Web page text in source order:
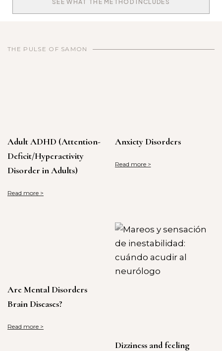
SEE WHAT THE METHOD INCLUDES
THE PULSE OF SAMON
Adult ADHD (Attention-
Deficit/Hyperactivity
Disorder in Adults)
Read more >
Anxiety Disorders
Read more >
Are Mental Disorders
Brain Diseases?
Read more >
Dizziness and feeling